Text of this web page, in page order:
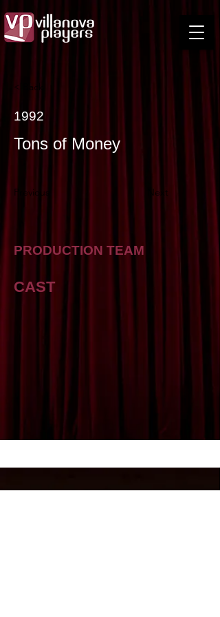
< Back
1992
Tons of Money
Previous Next
PRODUCTION TEAM
CAST